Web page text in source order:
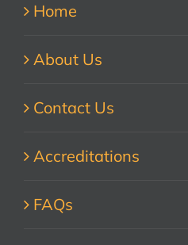
Home
About Us
Contact Us
Accreditations
FAQs